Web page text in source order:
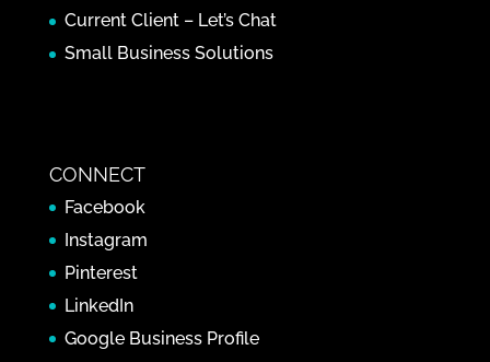
Current Client – Let’s Chat
Small Business Solutions
CONNECT
Facebook
Instagram
Pinterest
LinkedIn
Google Business Profile